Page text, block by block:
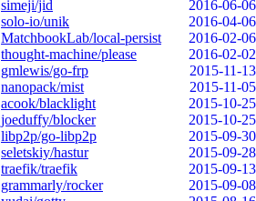
simeji/jid
2016-06-06
solo-io/unik
2016-04-06
MatchbookLab/local-persist
2016-02-06
thought-machine/please
2016-02-02
gmlewis/go-frp
2015-11-13
nanopack/mist
2015-11-05
acook/blacklight
2015-10-25
joeduffy/blocker
2015-10-25
libp2p/go-libp2p
2015-09-30
seletskiy/hastur
2015-09-28
traefik/traefik
2015-09-13
grammarly/rocker
2015-09-08